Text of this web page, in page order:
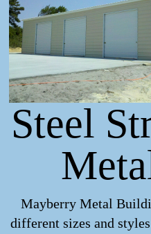
Steel
Mayberry Metal
different sizes and